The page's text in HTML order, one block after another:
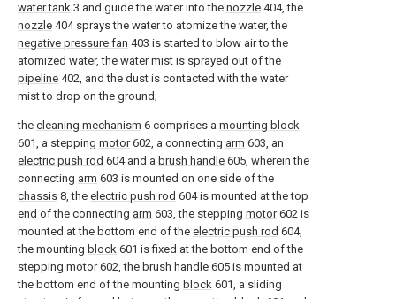
water tank 3 and guide the water into the nozzle 404, the
nozzle 404 sprays the water to atomize the water, the
negative pressure fan 403 is started to blow air to the
atomized water, the water mist is sprayed out of the
pipeline 402, and the dust is contacted with the water
mist to drop on the ground;
the cleaning mechanism 6 comprises a mounting block
601, a stepping motor602, a connecting arm 603, an
electric push rod 604 and a brush handle 605, wherein the
connecting arm 603 is mounted on one side of the
chassis 8, the electric push rod 604 is mounted at the top
end of the connecting arm 603, the stepping motor602 is
mounted at the bottom end of the electric push rod 604,
the mounting block 601 is fixed at the bottom end of the
stepping motor602, the brush handle 605 is mounted at
the bottom end of the mounting block 601, a sliding